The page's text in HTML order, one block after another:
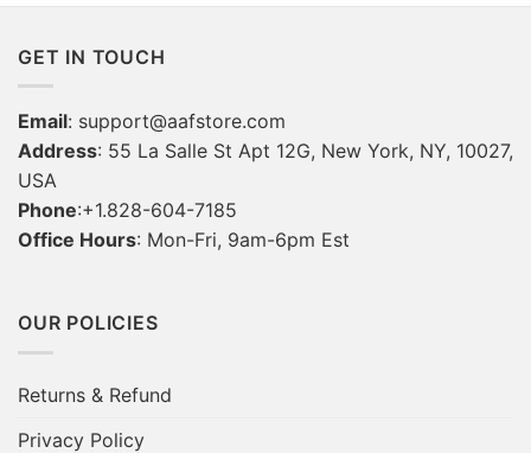
$31.95
GET IN TOUCH
Email: support@aafstore.com
Address: 55 La Salle St Apt 12G, New York, NY, 10027,
USA
Phone:+1.828-604-7185
Office Hours: Mon-Fri, 9am-6pm Est
OUR POLICIES
Returns & Refund
Privacy Policy